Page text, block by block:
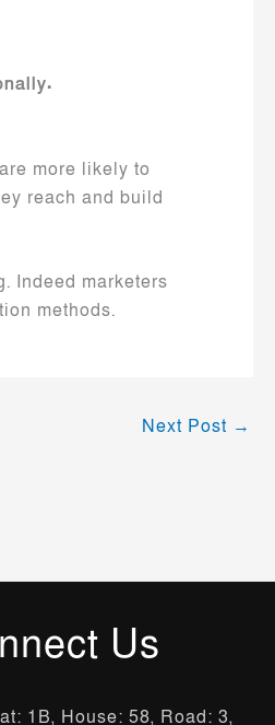
more likely to
reach and build
Indeed marketers
methods.
Next Post →
Us
1B, House: 58, Road: 3,